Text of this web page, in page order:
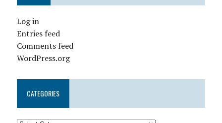
Log in
Entries feed
Comments feed
WordPress.org
CATEGORIES